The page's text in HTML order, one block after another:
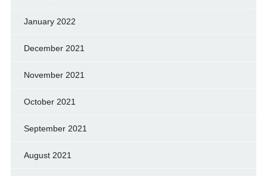
January 2022
December 2021
November 2021
October 2021
September 2021
August 2021